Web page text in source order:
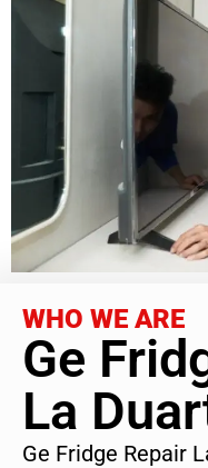
WHO WE ARE
Ge
La
Ge Fridge Repair